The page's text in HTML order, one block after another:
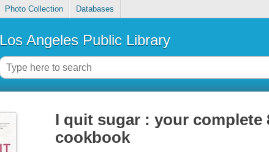
Photo Collection Databases
Los Angeles Public Library
I quit sugar : your complete
cookbook